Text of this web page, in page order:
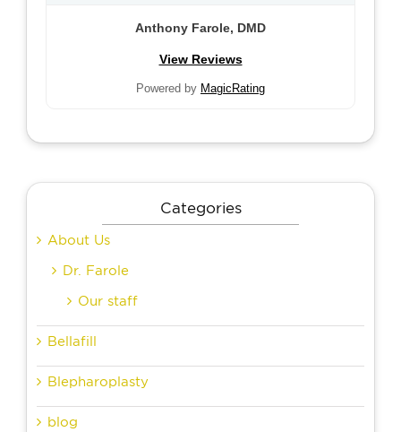
Anthony Farole, DMD
View Reviews
Powered by MagicRating
Categories
About Us
Dr. Farole
Our staff
Bellafill
Blepharoplasty
blog